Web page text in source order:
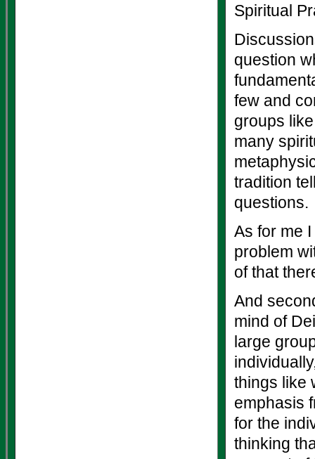
Spiritual
question
few and
groups
many
tradition
questions.
As for me
problem
of that
And
mind of
large
things like
emphasis
for the
thinking